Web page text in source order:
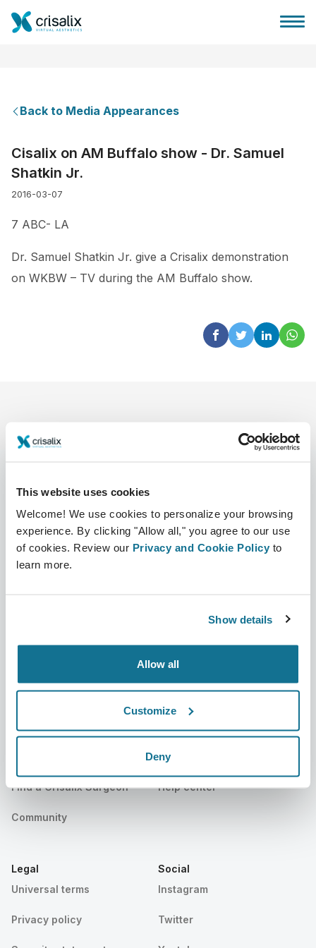
This website uses cookies
Welcome! We use cookies to personalize your browsing
experience. By clicking "Allow all," you agree to our use
of cookies. Review our Privacy and Cookie Policy to
learn more.
Show details
Allow all
Customize
Deny
Plans
Patient reviews
Back to Media Appearances
Cisalix on AM Buffalo show - Dr. Samuel
Shatkin Jr.
2016-03-07
7 ABC- LA
Dr. Samuel Shatkin Jr. give a Crisalix demonstration
on WKBW – TV during the AM Buffalo show.
Company
About us
Careers
Resources
Surgeons
Surgeons home
Patient reviews
Patients
Find a Crisalix Surgeon
Community
Support
Contact us
Help center
Legal
Universal terms
Privacy policy
Social
Instagram
Twitter